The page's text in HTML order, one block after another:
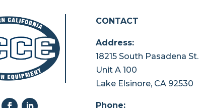
CONTACT
Address:
18215 South Pasadena St.
Unit A 100
Lake Elsinore, CA 92530
Phone: